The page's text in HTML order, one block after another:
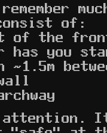
of:
of the
has you